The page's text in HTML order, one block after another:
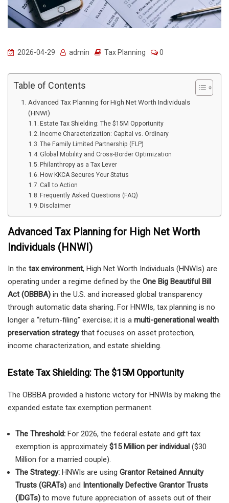
2026-04-29 admin Tax Planning 0
Table of Contents
Advanced Tax Planning for High Net Worth Individuals
(HNWI)
Estate Tax Shielding: The $15M Opportunity
Income Characterization: Capital vs. Ordinary
The Family Limited Partnership (FLP)
Global Mobility and Cross-Border Optimization
Philanthropy as a Tax Lever
How KKCA Secures Your Status
Call to Action
Frequently Asked Questions (FAQ)
Disclaimer
Advanced Tax Planning for High Net Worth
Individuals (HNWI)
In the tax environment, High Net Worth Individuals (HNWIs) are
operating under a regime defined by the One Big Beautiful Bill
Act (OBBBA) in the U.S. and increased global transparency
through automatic data sharing. For HNWIs, tax planning is no
longer a “return-filing” exercise; it is a multi-generational wealth
preservation strategythat focuses on asset protection,
income characterization, and estate shielding.
Estate Tax Shielding: The $15M Opportunity
The OBBBA provided a historic victory for HNWIs by making the
expanded estate tax exemption permanent.
The Threshold: For 2026, the federal estate and gift tax
exemption is approximately $15 Million per individual ($30
Million for a married couple).
The Strategy: HNWIs are using Grantor Retained Annuity
Trusts (GRATs) and Intentionally Defective Grantor Trusts
(IDGTs) to move future appreciation of assets out of their